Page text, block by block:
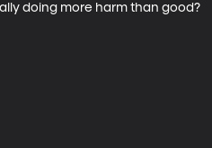
doing more harm than good?